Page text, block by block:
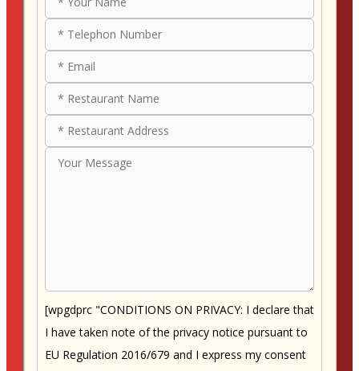
[wpgdprc "CONDITIONS ON PRIVACY: I declare that
I have taken note of the privacy notice pursuant to
EU Regulation 2016/679 and I express my consent